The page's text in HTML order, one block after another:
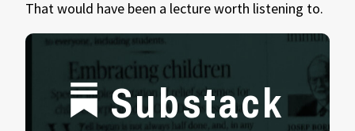
That would have been a lecture worth listening to.
Substack